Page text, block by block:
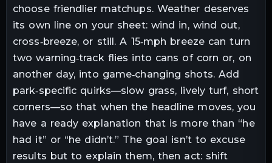
choose friendlier matchups. Weather deserves
its own line on your sheet: wind in, wind out,
cross‑breeze, or still. A 15‑mph breeze can turn
two warning‑track flies into cans of corn or, on
another day, into game‑changing shots. Add
park‑specific quirks—slow grass, lively turf, short
corners—so that when the headline moves, you
have a ready explanation that is more than “he
had it” or “he didn’t.” The goal isn’t to excuse
results but to explain them, then act: shift